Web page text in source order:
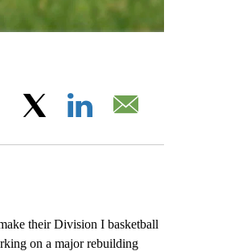
Facebook
their Division I basketball
on a major rebuilding